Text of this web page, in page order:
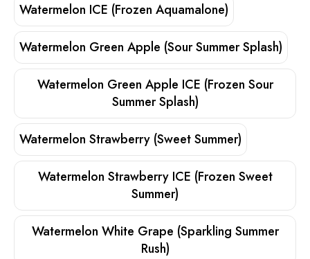
Watermelon ICE (Frozen Aquamalone)
Watermelon Green Apple (Sour Summer Splash)
Watermelon Green Apple ICE (Frozen Sour
Summer Splash)
Watermelon Strawberry (Sweet Summer)
Watermelon Strawberry ICE (Frozen Sweet
Summer)
Watermelon White Grape (Sparkling Summer
Rush)